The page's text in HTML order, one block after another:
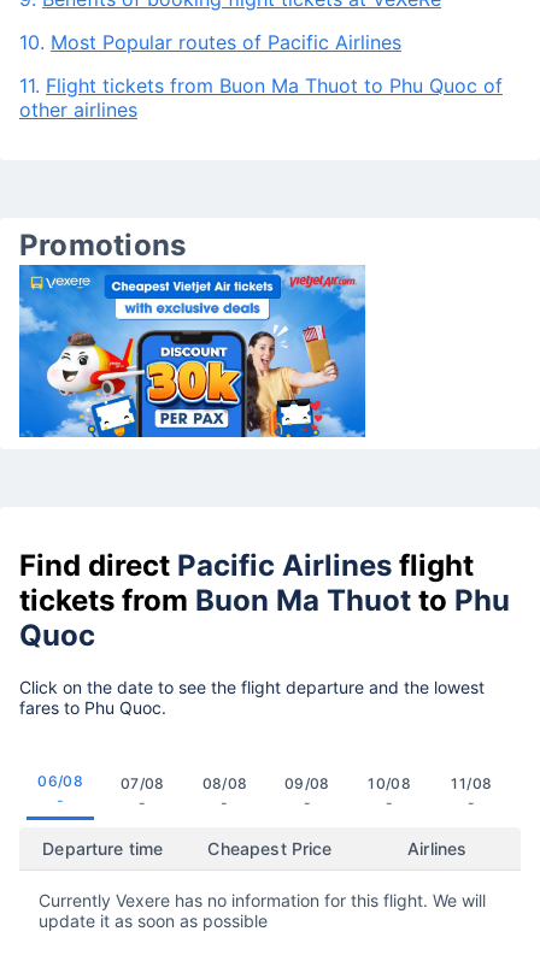
10. Most Popular routes of Pacific Airlines
11. Flight tickets from Buon Ma Thuot to Phu Quoc of
other airlines
Promotions
Find direct Pacific Airlines flight
tickets from Buon Ma Thuot to Phu
Quoc
Click on the date to see the flight departure and the lowest
fares to Phu Quoc.
06/08
-
07/08
-
08/08
-
09/08
-
10/08
-
11/08
-
Departure time Cheapest Price Airlines
Currently Vexere has no information for this flight. We will
update it as soon as possible